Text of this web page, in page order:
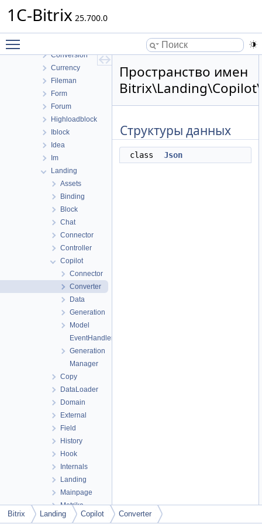
1C-Bitrix 25.700.0
Catalog
Conversion
Currency
Fileman
Form
Forum
Highloadblock
Iblock
Idea
Im
Landing
Assets
Binding
Block
Chat
Connector
Controller
Copilot
Connector
Converter
Data
Generation
Model
EventHandler
Generation
Manager
Copy
DataLoader
Domain
External
Field
History
Hook
Internals
Landing
Mainpage
Metrika
Node
Пространство имен
Структуры данных
class Json
Bitrix Landing Copilot Converter